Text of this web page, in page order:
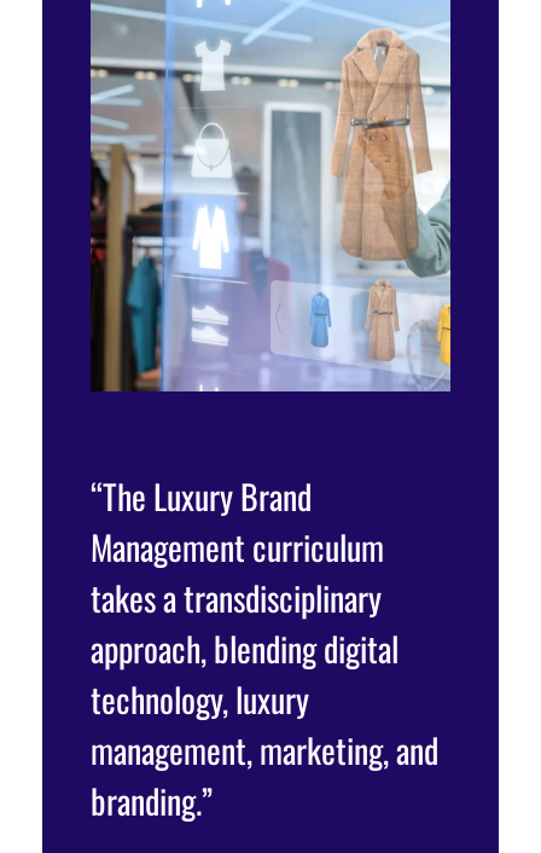
“The Luxury Brand
Management curriculum
takes a transdisciplinary
approach, blending digital
technology, luxury
management, marketing, and
branding.”